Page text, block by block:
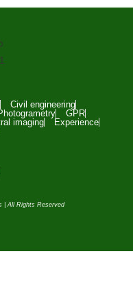
Civil engineering
GPR
imaging
Experience
| All Rights Reserved